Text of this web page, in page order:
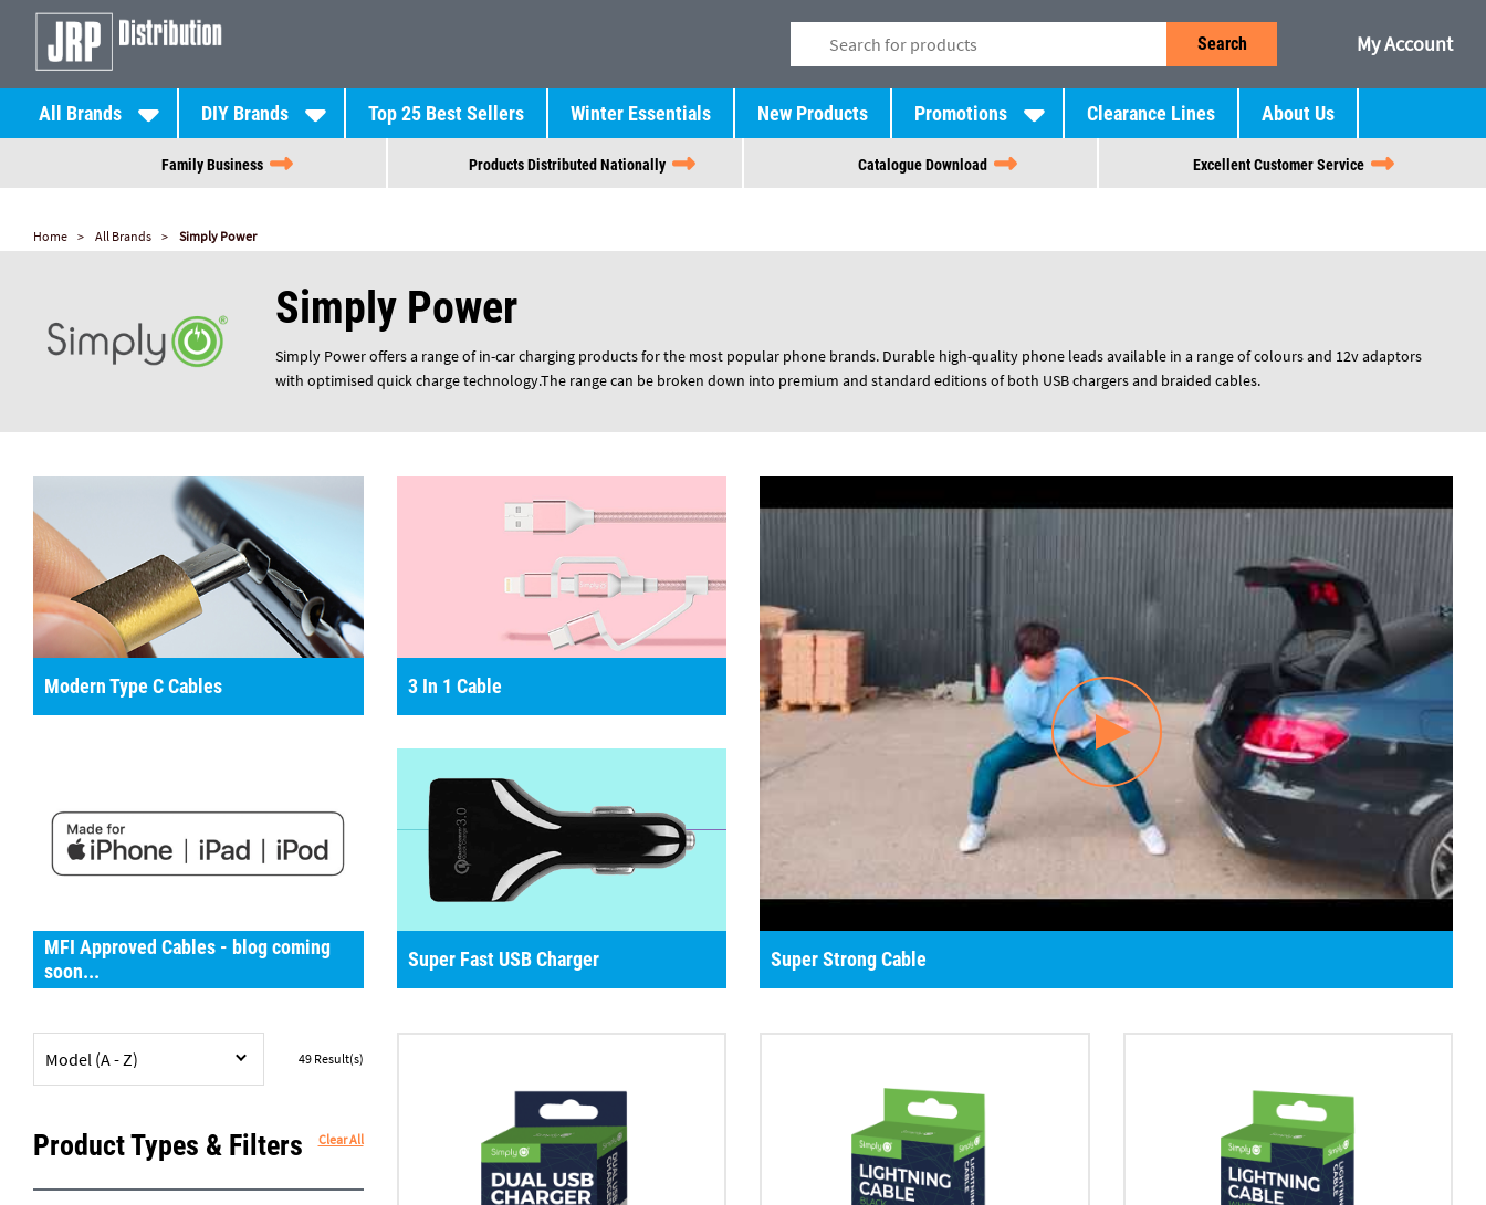
Search My Account
All Brands DIY Brands Top 25 Best Sellers Winter Essentials New Products Promotions Clearance Lines About Us
Family Business Products Distributed Nationally Catalogue Download Excellent Customer Service
Home All Brands Simply Power
Simply Power
Simply Power offers a range of in-car charging products for the most popular phone brands. Durable high-quality phone leads available in a range of colours and 12v adaptors
with optimised quick charge technology.The range can be broken down into premium and standard editions of both USB chargers and braided cables.
Modern Type C Cables 3 In 1 Cable
MFI Approved Cables - blog coming
soon...
Super Fast USB Charger Super Strong Cable
Model (A - Z) 49Result(s)
Product Types & Filters Clear All